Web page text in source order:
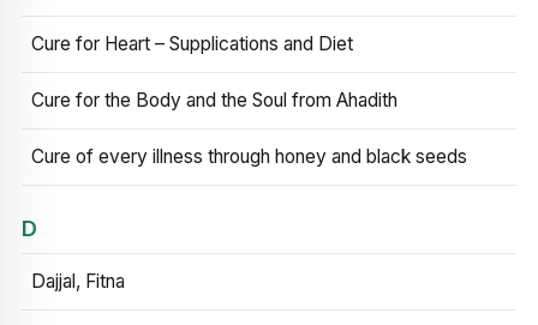
Cure for Heart – Supplications and Diet
Cure for the Body and the Soul from Ahadith
Cure of every illness through honey and black seeds
D
Dajjal, Fitna